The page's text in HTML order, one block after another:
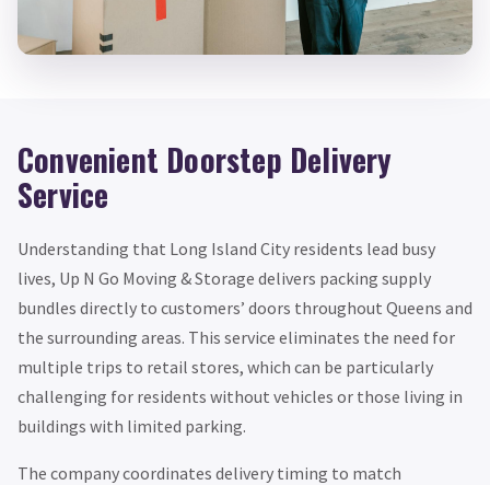
Convenient Doorstep Delivery
Service
Understanding that Long Island City residents lead busy
lives, Up N Go Moving & Storage delivers packing supply
bundles directly to customers’ doors throughout Queens and
the surrounding areas. This service eliminates the need for
multiple trips to retail stores, which can be particularly
challenging for residents without vehicles or those living in
buildings with limited parking.
The company coordinates delivery timing to match